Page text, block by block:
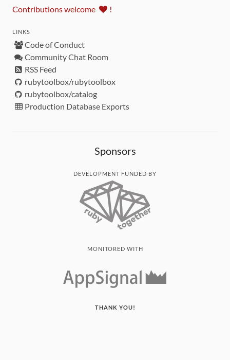
Contributions welcome !
LINKS
Code of Conduct
Community Chat Room
RSS Feed
rubytoolbox/rubytoolbox
rubytoolbox/catalog
Production Database Exports
Sponsors
DEVELOPMENT FUNDED BY
MONITORED WITH
THANK YOU!